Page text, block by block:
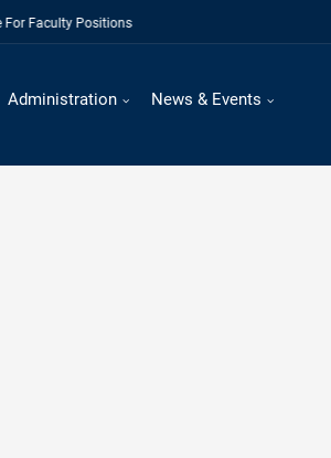
Faculty Positions
Administration News & Events